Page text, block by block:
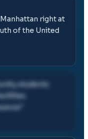
right at
of the United
students